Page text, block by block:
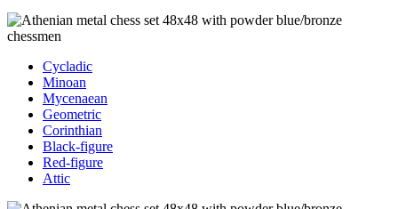
Cycladic
Minoan
Mycenaean
Geometric
Corinthian
Black-figure
Red-figure
Attic